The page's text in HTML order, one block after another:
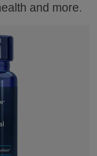
and more.